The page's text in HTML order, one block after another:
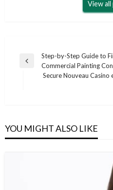
View
Post
navigation
Previous
Step-by-Step Guide to
Commercial Painting
Secure Nouveau Casino
YOU MIGHT ALSO LIKE